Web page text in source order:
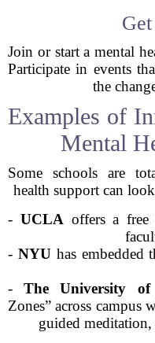
Join or start a mental
Participate in events
the
Examples of
Mental
Some schools are
health support can
- UCLA offers a free
- NYUhas embedded
-The University of
Zones” across campus
guided